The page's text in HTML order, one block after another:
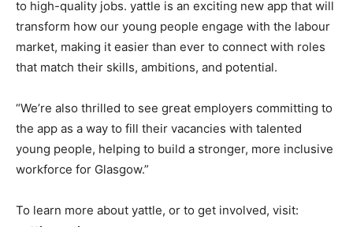
to high-quality jobs. yattle is an exciting new app that will
transform how our young people engage with the labour
market, making it easier than ever to connect with roles
that match their skills, ambitions, and potential.
“We’re also thrilled to see great employers committing to
the app as a way to fill their vacancies with talented
young people, helping to build a stronger, more inclusive
workforce for Glasgow.”
To learn more about yattle, or to get involved, visit: